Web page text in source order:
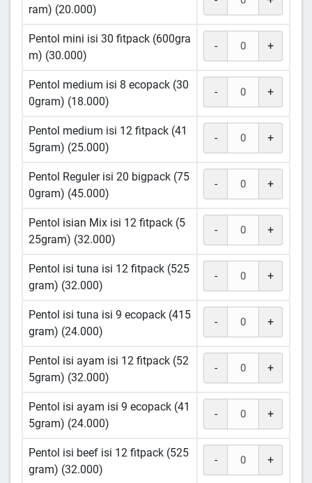
ram) (20.000)
Pentol mini isi 30 fitpack (600gra
m) (30.000)
- +
Pentol medium isi 8 ecopack (30
0gram) (18.000)
- +
Pentol medium isi 12 fitpack (41
5gram) (25.000)
- +
Pentol Reguler isi 20 bigpack (75
0gram) (45.000)
- +
Pentol isian Mix isi 12 fitpack (5
25gram) (32.000)
- +
Pentol isi tuna isi 12 fitpack (525
gram) (32.000)
- +
Pentol isi tuna isi 9 ecopack (415
gram) (24.000)
- +
Pentol isi ayam isi 12 fitpack (52
5gram) (32.000)
- +
Pentol isi ayam isi 9 ecopack (41
5gram) (24.000)
- +
Pentol isi beef isi 12 fitpack (525
gram) (32.000)
- +